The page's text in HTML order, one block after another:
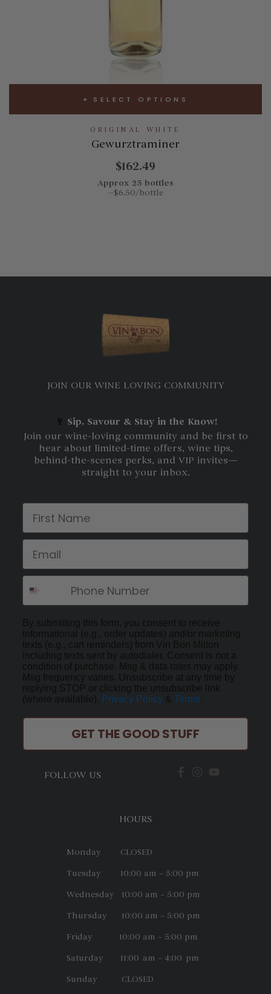
SELECT OPTIONS
ORIGINAL WHITE
Gewurztraminer
$162.49
Approx 25 bottles
~$6.50/bottle
JOIN OUR WINE LOVING COMMUNITY
Sip, Savour & Stay in the Know!
Join our wine-loving community and be first to
hear about limited-time offers, wine tips,
behind-the-scenes perks, and VIP invites—
straight to your inbox.
First Name
Email
Privacy Policy Terms
GET THE GOOD STUFF
FOLLOW US
HOURS
Monday CLOSED
Tuesday 10:00 am – 5:00 pm
Wednesday 10:00 am – 5:00 pm
Thursday 10:00 am – 5:00 pm
Friday 10:00 am – 5:00 pm
Saturday 11:00 am – 4:00 pm
Sunday CLOSED